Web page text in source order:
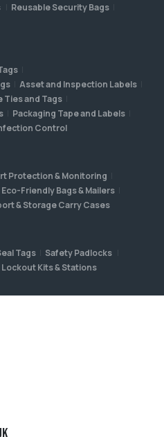
Reusable Security Bags
Asset and Inspection Labels
Ties and Tags
Packaging Tape and Labels
Control
Protection & Monitoring
Eco-Friendly Bags & Mailers
& Storage Carry Cases
Tags
Safety Padlocks
Lockout Kits & Stations